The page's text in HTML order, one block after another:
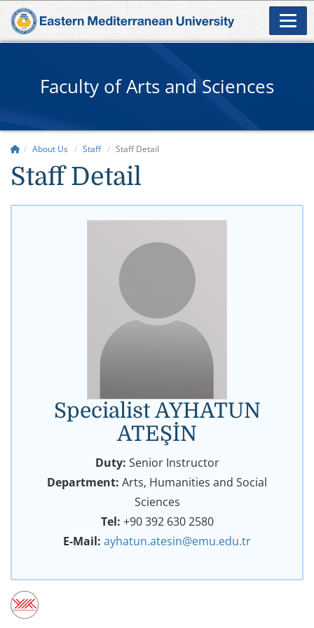
Faculty of Arts and Sciences
About Us Staff Staff Detail
Staff Detail
Specialist AYHATUN
ATEŞİN
Duty: Senior Instructor
Department: Arts, Humanities and Social
Sciences
Tel: +90 392 630 2580
E-Mail: ayhatun.atesin@emu.edu.tr